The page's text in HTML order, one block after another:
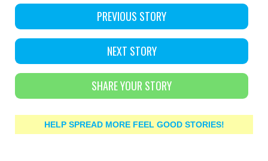
PREVIOUS STORY
NEXT STORY
SHARE YOUR STORY
HELP SPREAD MORE FEEL GOOD STORIES!